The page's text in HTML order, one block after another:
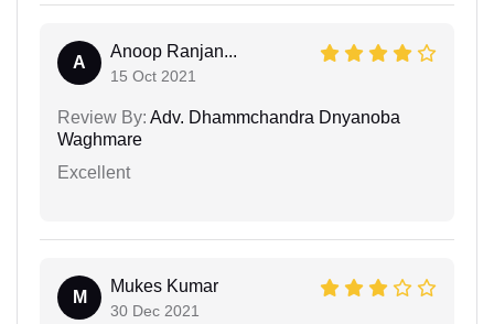
A
Anoop Ranjan...
15 Oct 2021
Review By: Adv. Dhammchandra Dnyanoba
Waghmare
Excellent
M
Mukes Kumar
30 Dec 2021